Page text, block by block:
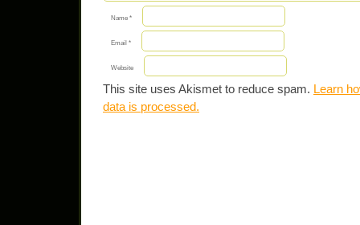
Name *
Email *
Website
This site uses Akismet to reduce spam. Learn
data is processed.